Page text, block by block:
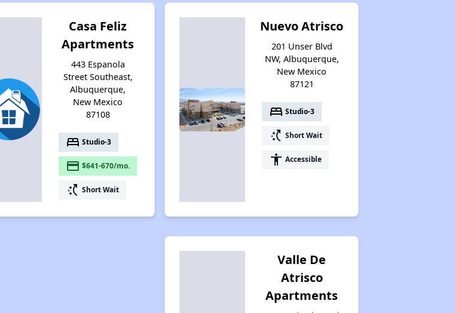
Accessing Housing Resources
Casa Feliz
Apartments
443 Espanola
Street Southeast,
Albuquerque,
New Mexico
87108
bed Studio-3
payment $641-670/mo.
switch_access_shortcut Short Wait
Nuevo Atrisco
201 Unser Blvd
NW, Albuquerque,
New Mexico
87121
bed Studio-3
switch_access_shortcut Short Wait
accessibility Accessible
Valle De
Atrisco
Apartments